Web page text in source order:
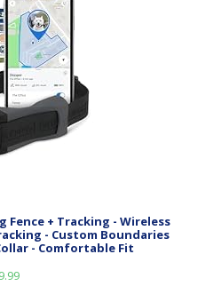
Fence + Tracking - Wireless
- Custom Boundaries
- Comfortable Fit